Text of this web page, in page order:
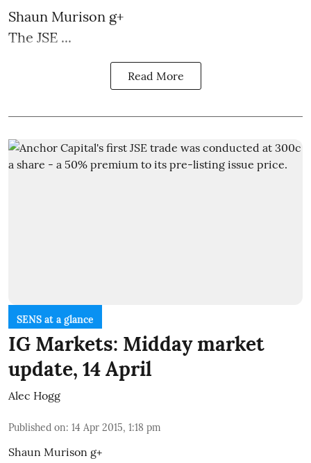
Shaun Murison g+
The JSE ...
Read More
SENS at a glance
IG Markets: Midday market
update, 14 April
Alec Hogg
Published on: 14 Apr 2015, 1:18 pm
Shaun Murison g+